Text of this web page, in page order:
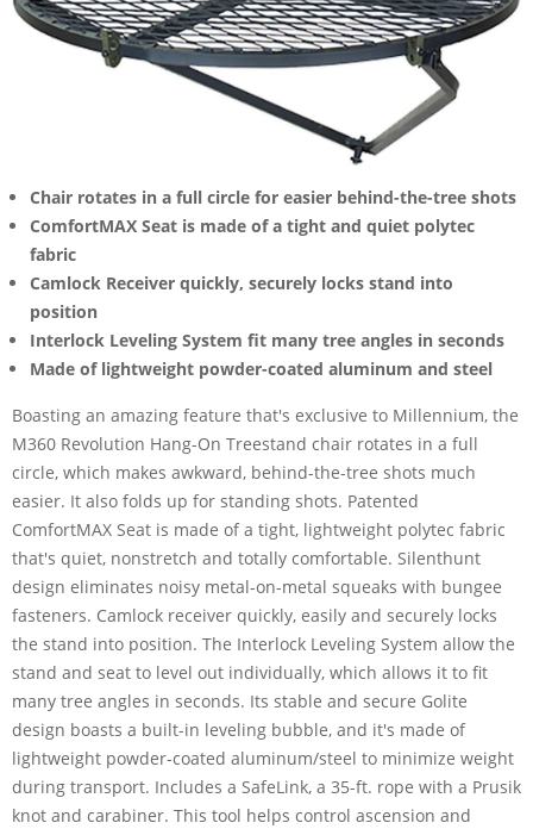
Chair rotates in a full circle for easier behind-the-tree shots
ComfortMAX Seat is made of a tight and quiet polytec
fabric
Camlock Receiver quickly, securely locks stand into
position
Interlock Leveling System fit many tree angles in seconds
Made of lightweight powder-coated aluminum and steel
Boasting an amazing feature that's exclusive to Millennium, the
M360 Revolution Hang-On Treestand chair rotates in a full
circle, which makes awkward, behind-the-tree shots much
easier. It also folds up for standing shots. Patented
ComfortMAX Seat is made of a tight, lightweight polytec fabric
that's quiet, nonstretch and totally comfortable. Silenthunt
design eliminates noisy metal-on-metal squeaks with bungee
fasteners. Camlock receiver quickly, easily and securely locks
the stand into position. The Interlock Leveling System allow the
stand and seat to level out individually, which allows it to fit
many tree angles in seconds. Its stable and secure Golite
design boasts a built-in leveling bubble, and it's made of
lightweight powder-coated aluminum/steel to minimize weight
during transport. Includes a SafeLink, a 35-ft. rope with a Prusik
knot and carabiner. This tool helps control ascension and